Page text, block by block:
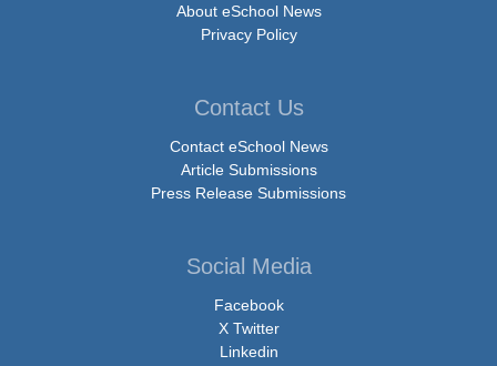
About eSchool News
Privacy Policy
Contact Us
Contact eSchool News
Article Submissions
Press Release Submissions
Social Media
Facebook
X Twitter
Linkedin